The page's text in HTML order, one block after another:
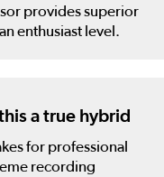
provides superior
enthusiast level.
a true hybrid
for professional
recording